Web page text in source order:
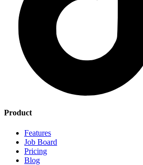
Product
Features
Job Board
Pricing
Blog